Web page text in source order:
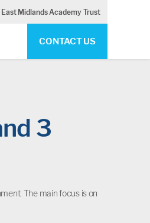
Midlands Academy Trust
CONTACT US
3
The main focus is on